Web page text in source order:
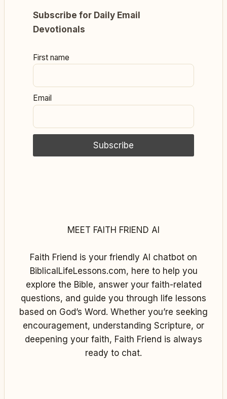
Subscribe for Daily Email
Devotionals
First name
Email
MEET FAITH FRIEND AI
Faith Friend is your friendly AI chatbot on
BiblicalLifeLessons.com, here to help you
explore the Bible, answer your faith-related
questions, and guide you through life lessons
based on God’s Word. Whether you’re seeking
encouragement, understanding Scripture, or
deepening your faith, Faith Friend is always
ready to chat.